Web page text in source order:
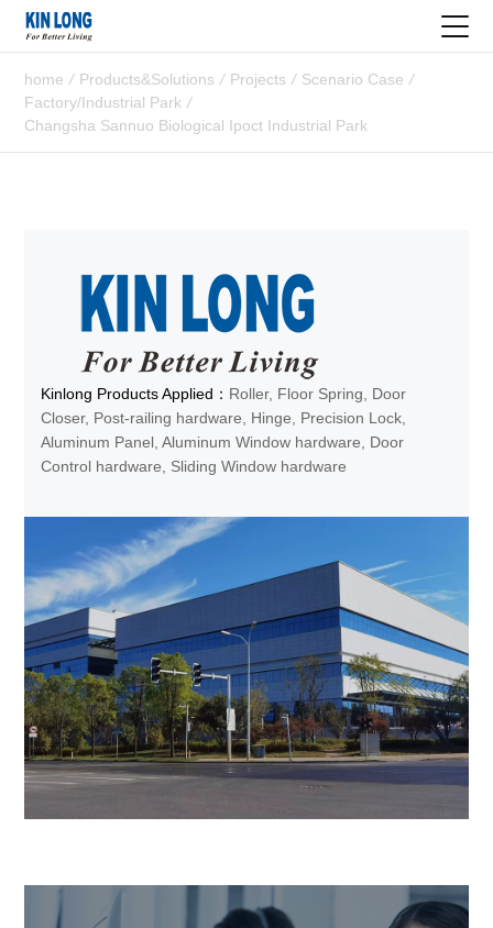
home / Products&Solutions / Projects / Scenario Case /
Factory/Industrial Park /
Changsha Sannuo Biological Ipoct Industrial Park
Kinlong Products Applied： Roller, Floor Spring, Door
Closer, Post-railing hardware, Hinge, Precision Lock,
Aluminum Panel, Aluminum Window hardware, Door
Control hardware, Sliding Window hardware